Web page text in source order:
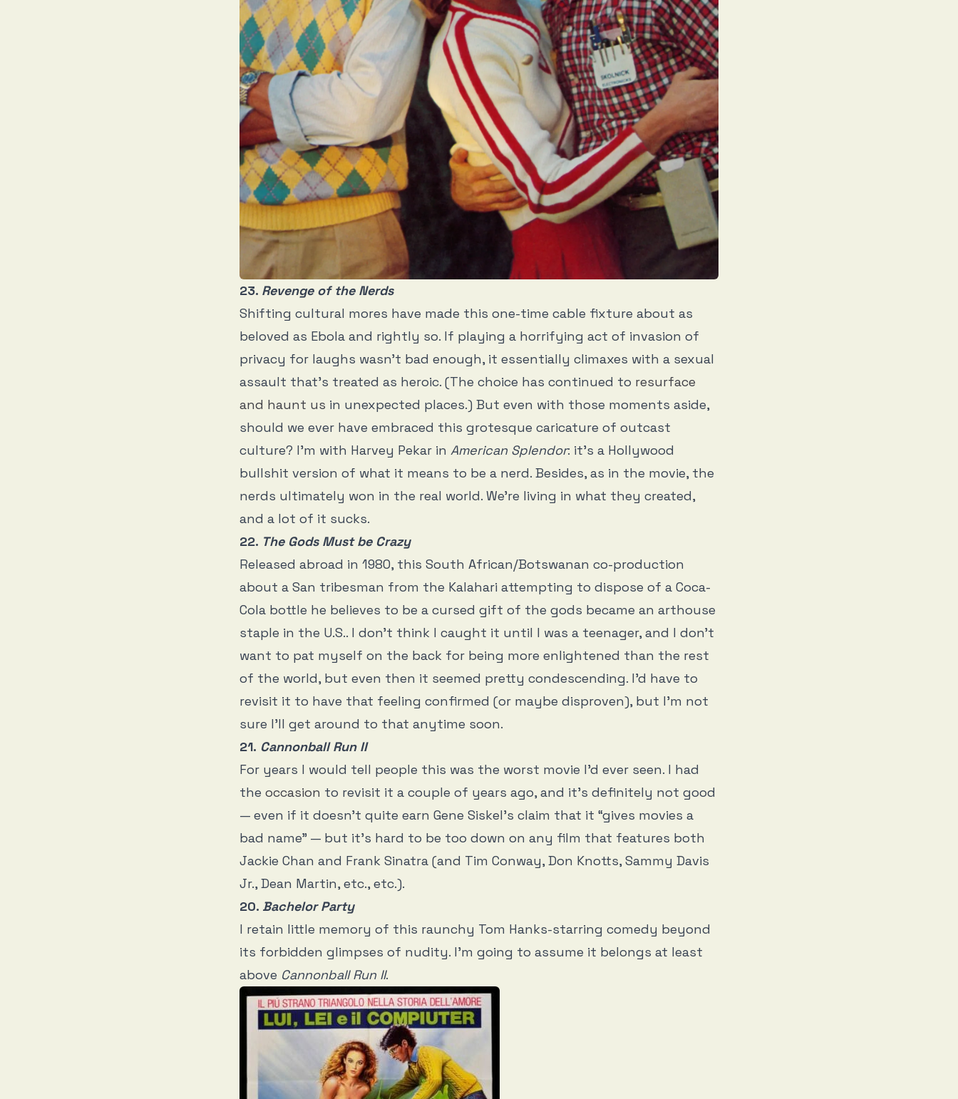
23. Revenge of the Nerds
Shifting cultural mores have made this one-time cable fixture about as
beloved as Ebola and rightly so. If playing a horrifying act of invasion of
privacy for laughs wasn’t bad enough, it essentially climaxes with a sexual
assault that’s treated as heroic. (The choice has continued to resurface
and haunt us in unexpected places.) But even with those moments aside,
should we ever have embraced this grotesque caricature of outcast
culture? I’m with Harvey Pekar in American Splendor: it’s a Hollywood
bullshit version of what it means to be a nerd. Besides, as in the movie, the
nerds ultimately won in the real world. We’re living in what they created,
and a lot of it sucks.
22. The Gods Must be Crazy
Released abroad in 1980, this South African/Botswanan co-production
about a San tribesman from the Kalahari attempting to dispose of a Coca-
Cola bottle he believes to be a cursed gift of the gods became an arthouse
staple in the U.S.. I don’t think I caught it until I was a teenager, and I don’t
want to pat myself on the back for being more enlightened than the rest
of the world, but even then it seemed pretty condescending. I’d have to
revisit it to have that feeling confirmed (or maybe disproven), but I’m not
sure I’ll get around to that anytime soon.
21. Cannonball Run II
For years I would tell people this was the worst movie I’d ever seen. I had
the occasion to revisit it a couple of years ago, and it’s definitely not good
— even if it doesn’t quite earn Gene Siskel’s claim that it “gives movies a
bad name” — but it’s hard to be too down on any film that features both
Jackie Chan and Frank Sinatra (and Tim Conway, Don Knotts, Sammy Davis
Jr., Dean Martin, etc., etc.).
20. Bachelor Party
I retain little memory of this raunchy Tom Hanks-starring comedy beyond
its forbidden glimpses of nudity. I’m going to assume it belongs at least
above Cannonball Run II.